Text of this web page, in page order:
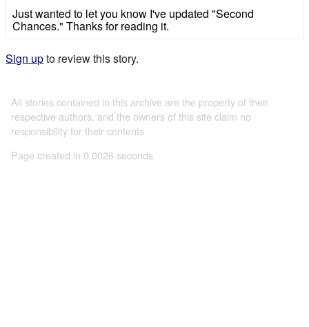
Just wanted to let you know I've updated "Second
Chances." Thanks for reading it.
Sign upto review this story.
All stories contained in this archive are the property of their
respective authors, and the owners of this site claim no
responsibility for their contents
Page created in 0.0026 seconds